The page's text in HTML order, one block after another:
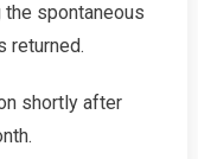
Mass
spontaneous
returned.
shortly after